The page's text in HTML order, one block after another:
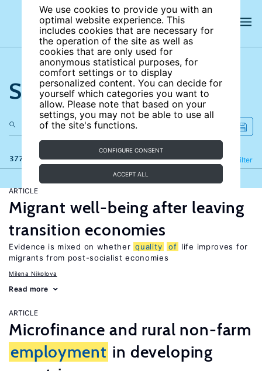
We use cookies to provide you with an
optimal website experience. This
includes cookies that are necessary for
the operation of the site as well as
cookies that are only used for
anonymous statistical purposes, for
comfort settings or to display
personalized content. You can decide for
yourself which categories you want to
allow. Please note that based on your
settings, you may not be able to use all
of the site's functions.
CONFIGURE CONSENT
ACCEPT ALL
Search the site
377 results Filter
Refine
ARTICLE
Migrant well-being after leaving
transition economies
Evidence is mixed on whether quality of life improves for
migrants from post-socialist economies
Milena Nikolova
Read more
ARTICLE
Microfinance and rural non-farm
employment in developing